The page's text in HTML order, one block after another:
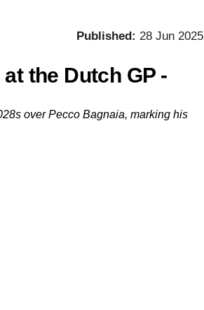
Published: 28 Jun 2025
the Dutch GP -
over Pecco Bagnaia, marking his